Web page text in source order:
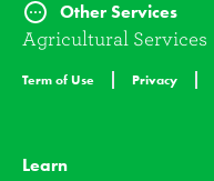
Other Services
Agricultural Services
Term of Use Privacy
Learn